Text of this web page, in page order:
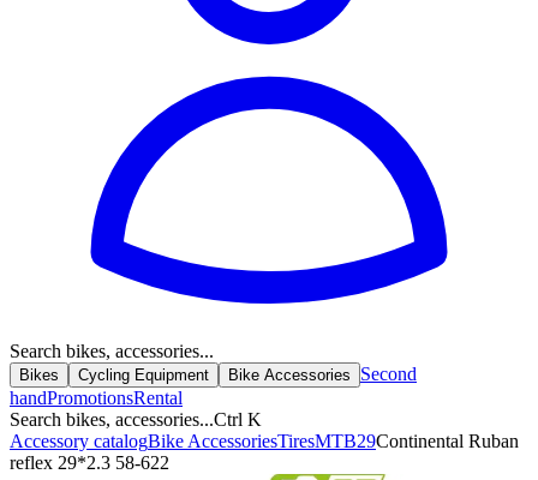
Search bikes, accessories...
Bikes Cycling Equipment Bike Accessories
Second
handPromotionsRental
Search bikes, accessories...Ctrl K
Accessory catalogBike AccessoriesTiresMTB29Continental Ruban
reflex 29*2.3 58-622